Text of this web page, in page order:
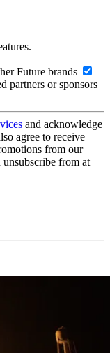
Future brands
partners or sponsors
and acknowledge
agree to receive
from our
unsubscribe from at